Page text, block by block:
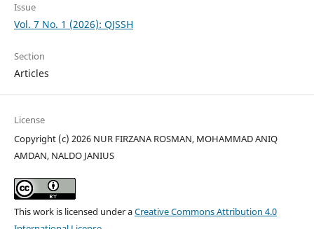
Issue
Vol. 7 No. 1 (2026): QJSSH
Section
Articles
License
Copyright (c) 2026 NUR FIRZANA ROSMAN, MOHAMMAD ANIQ
AMDAN, NALDO JANIUS
This work is licensed under aCreative Commons Attribution 4.0